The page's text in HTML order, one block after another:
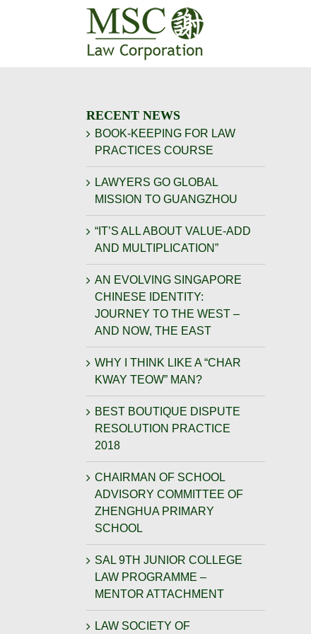
RECENT NEWS
BOOK-KEEPING FOR LAW
PRACTICES COURSE
LAWYERS GO GLOBAL
MISSION TO GUANGZHOU
“IT’S ALL ABOUT VALUE-ADD
AND MULTIPLICATION”
AN EVOLVING SINGAPORE
CHINESE IDENTITY:
JOURNEY TO THE WEST –
AND NOW, THE EAST
WHY I THINK LIKE A “CHAR
KWAY TEOW” MAN?
BEST BOUTIQUE DISPUTE
RESOLUTION PRACTICE
2018
CHAIRMAN OF SCHOOL
ADVISORY COMMITTEE OF
ZHENGHUA PRIMARY
SCHOOL
SAL 9TH JUNIOR COLLEGE
LAW PROGRAMME –
MENTOR ATTACHMENT
LAW SOCIETY OF